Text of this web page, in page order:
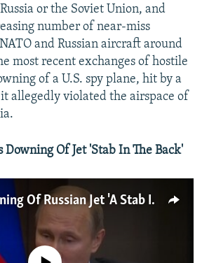
or the Soviet Union, and
number of near-miss
and Russian aircraft around
most recent exchanges of hostile
of a U.S. spy plane, hit by a
allegedly violated the airspace of
Downing Of Jet 'Stab In The Back'
Putin Calls Downing Of Russian Jet 'A Stab In The Back'
source currently available